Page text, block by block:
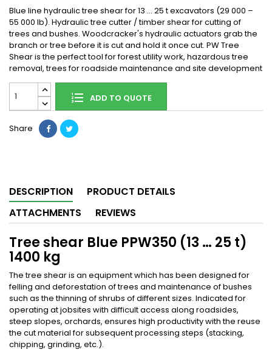
Blue line hydraulic tree shear for 13 … 25 t excavators (29 000 –
55 000 lb). Hydraulic tree cutter / timber shear for cutting of
trees and bushes. Woodcracker's hydraulic actuators grab the
branch or tree before it is cut and hold it once cut. PW Tree
Shear is the perfect tool for forest utility work, hazardous tree
removal, trees for roadside maintenance and site development
ADD TO QUOTE
Share
DESCRIPTION
PRODUCT DETAILS
ATTACHMENTS
REVIEWS
Tree shear Blue PPW350 (13 … 25 t)
1400 kg
The tree shear is an equipment which has been designed for
felling and deforestation of trees and maintenance of bushes
such as the thinning of shrubs of different sizes. Indicated for
operating at jobsites with difficult access along roadsides,
steep slopes, orchards, ensures high productivity with the reuse
the cut material for subsequent processing steps (stacking,
chipping, grinding, etc.).